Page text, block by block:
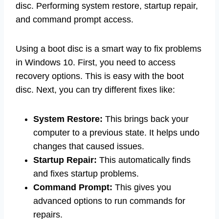
disc. Performing system restore, startup repair,
and command prompt access.
Using a boot disc is a smart way to fix problems
in Windows 10. First, you need to access
recovery options. This is easy with the boot
disc. Next, you can try different fixes like:
System Restore: This brings back your
computer to a previous state. It helps undo
changes that caused issues.
Startup Repair: This automatically finds
and fixes startup problems.
Command Prompt: This gives you
advanced options to run commands for
repairs.